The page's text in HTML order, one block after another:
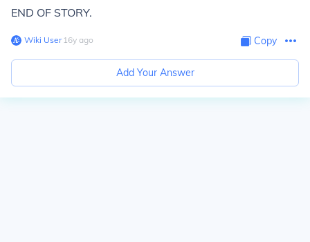
END OF STORY.
Wiki User∙16y ago Copy
Add Your Answer